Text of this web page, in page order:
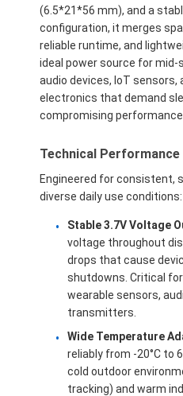
(6.5*21*56 mm), and a
configuration, it merges
reliable runtime, and
ideal power source for
audio devices, IoT
electronics that demand
compromising performance.
Technical Performance
Engineered for consistent,
diverse daily use conditions:
Stable 3.7V Voltage
voltage throughout
drops that cause
shutdowns. Critical
wearable sensors,
transmitters.
Wide Temperature
reliably from -20°C to
cold outdoor
tracking) and warm